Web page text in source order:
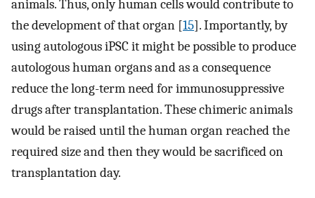
animals. Thus, only human cells would contribute to
the development of that organ [15]. Importantly, by
using autologous iPSC it might be possible to produce
autologous human organs and as a consequence
reduce the long-term need for immunosuppressive
drugs after transplantation. These chimeric animals
would be raised until the human organ reached the
required size and then they would be sacrificed on
transplantation day.